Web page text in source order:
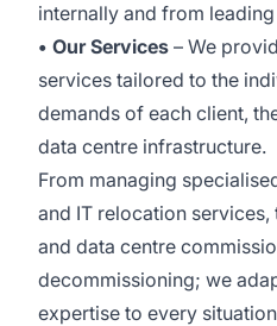
internally and from
• Our Services – We
services tailored to the
demands of each client,
data centre infrastructure.
From managing
and IT relocation
and data centre
decommissioning; we
expertise to every